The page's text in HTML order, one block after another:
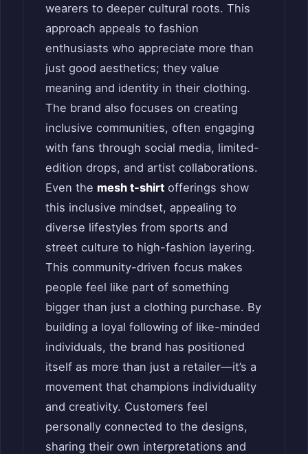
wearers to deeper cultural roots. This
approach appeals to fashion
enthusiasts who appreciate more than
just good aesthetics; they value
meaning and identity in their clothing.
The brand also focuses on creating
inclusive communities, often engaging
with fans through social media, limited-
edition drops, and artist collaborations.
Even the mesh t-shirt offerings show
this inclusive mindset, appealing to
diverse lifestyles from sports and
street culture to high-fashion layering.
This community-driven focus makes
people feel like part of something
bigger than just a clothing purchase. By
building a loyal following of like-minded
individuals, the brand has positioned
itself as more than just a retailer—it’s a
movement that champions individuality
and creativity. Customers feel
personally connected to the designs,
sharing their own interpretations and